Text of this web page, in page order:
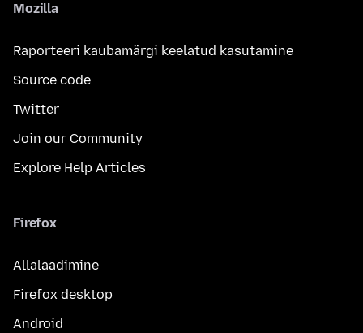
Mozilla
Raporteeri kaubamärgi keelatud kasutamine
Source code
Twitter
Join our Community
Explore Help Articles
Firefox
Allalaadimine
Firefox desktop
Android